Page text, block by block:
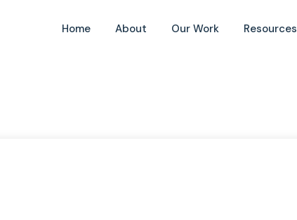
Home About Our Work Resources